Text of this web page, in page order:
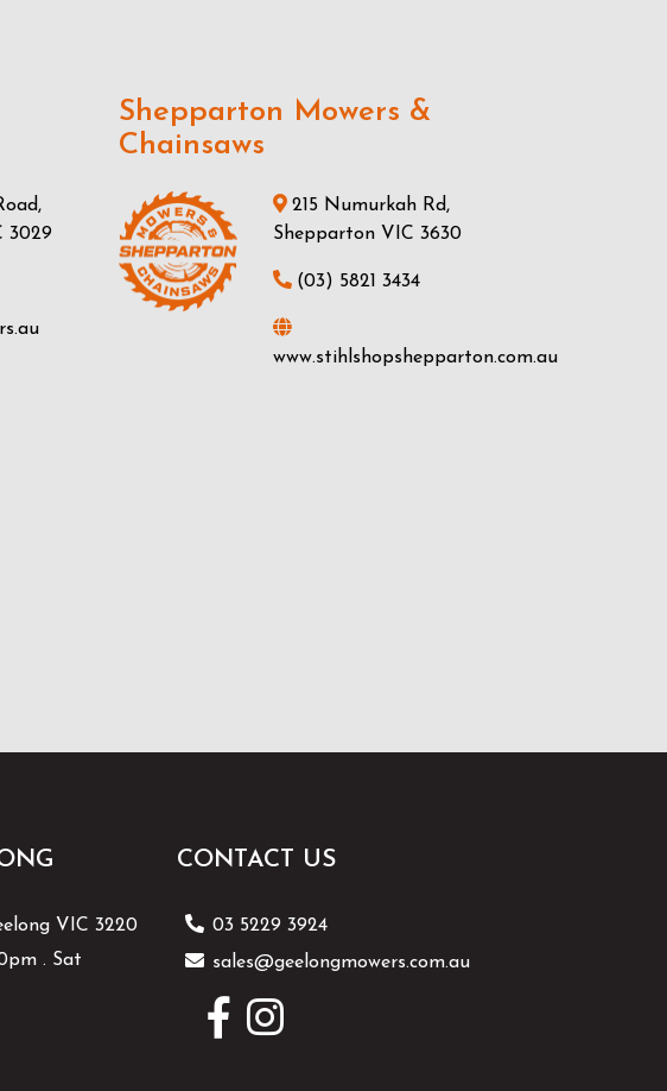
3029
Shepparton Mowers &
Chainsaws
215 Numurkah Rd,
Shepparton VIC 3630
(03) 5821 3434
www.stihlshopshepparton.com.au
VIC 3220
. Sat
CONTACT US
03 5229 3924
sales@geelongmowers.com.au